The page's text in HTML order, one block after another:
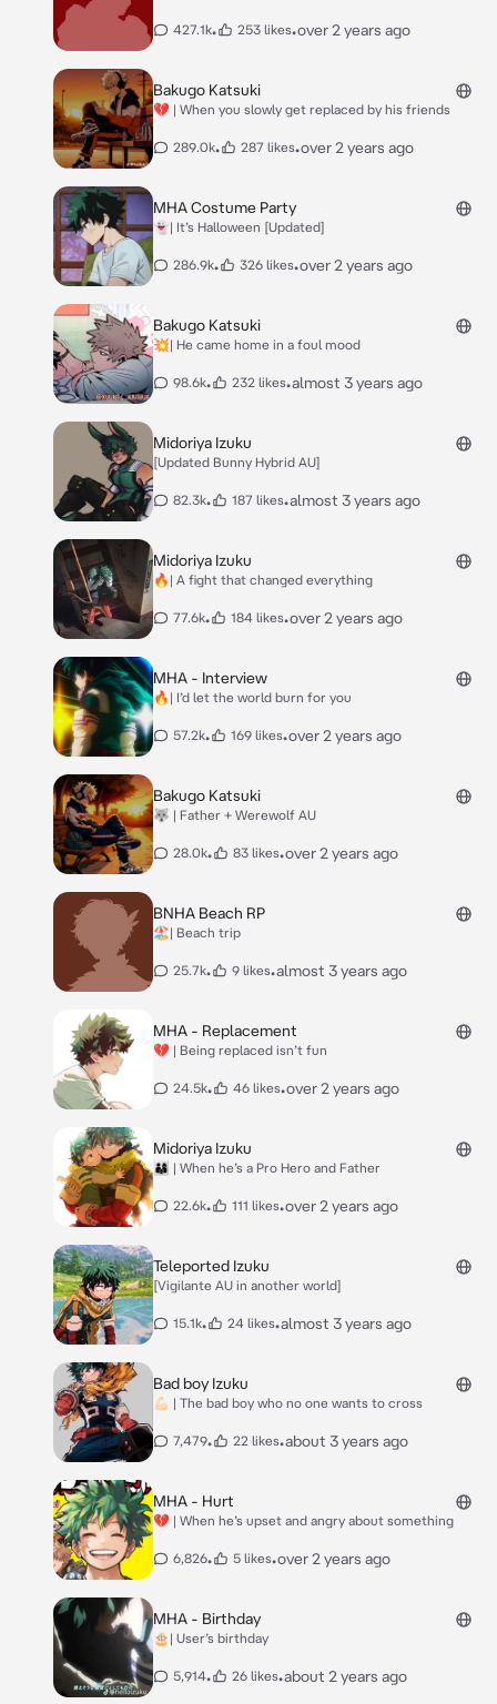
427.1k• 253 likes•over 2 years ago
Bakugo Katsuki
💔 | When you slowly get replaced by his friends
289.0k• 287 likes•over 2 years ago
MHA Costume Party
👻| It’s Halloween [Updated]
286.9k• 326 likes•over 2 years ago
Bakugo Katsuki
💥| He came home in a foul mood
98.6k• 232 likes•almost 3 years ago
Midoriya Izuku
[Updated Bunny Hybrid AU]
82.3k• 187 likes•almost 3 years ago
Midoriya Izuku
🔥| A fight that changed everything
77.6k• 184 likes•over 2 years ago
MHA - Interview
🔥| I’d let the world burn for you
57.2k• 169 likes•over 2 years ago
Bakugo Katsuki
🐺 | Father + Werewolf AU
28.0k• 83 likes•over 2 years ago
BNHA Beach RP
🏖️| Beach trip
25.7k• 9 likes•almost 3 years ago
MHA - Replacement
💔 | Being replaced isn’t fun
24.5k• 46 likes•over 2 years ago
Midoriya Izuku
👨‍👩‍👦 | When he’s a Pro Hero and Father
22.6k• 111 likes•over 2 years ago
Teleported Izuku
[Vigilante AU in another world]
15.1k• 24 likes•almost 3 years ago
Bad boy Izuku
💪🏻 | The bad boy who no one wants to cross
7,479• 22 likes•about 3 years ago
MHA - Hurt
💔 | When he’s upset and angry about something
6,826• 5 likes•over 2 years ago
MHA - Birthday
🎂| User’s birthday
5,914• 26 likes•about 2 years ago